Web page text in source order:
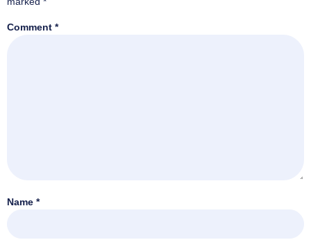
Comment *
Name *